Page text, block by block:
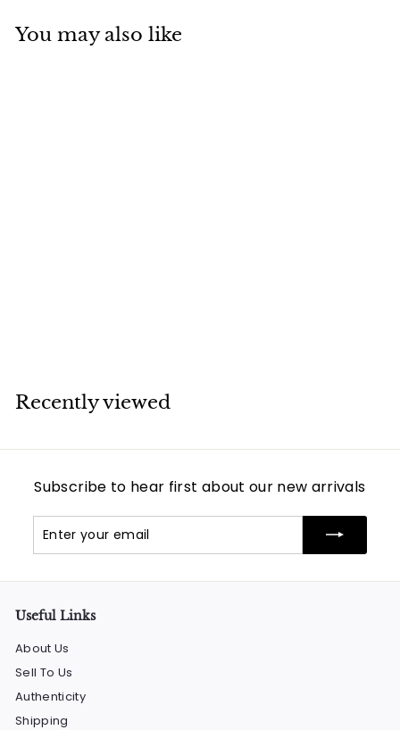
You may also like
Recently viewed
Subscribe to hear first about our new arrivals
your
Useful Links
About Us
Sell To Us
Authenticity
Shipping